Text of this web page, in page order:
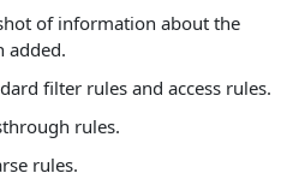
of information about the
added.
filter rules and access rules.
rules.
rules.